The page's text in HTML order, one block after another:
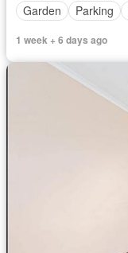
Garden
Parking
1 week + 6 days ago